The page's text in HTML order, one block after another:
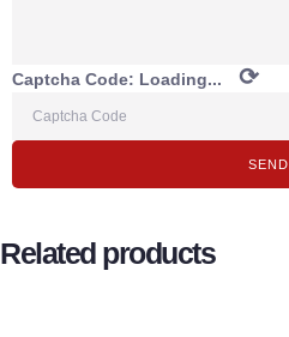
Captcha Code: Loading... ⟳
SEND
Related products